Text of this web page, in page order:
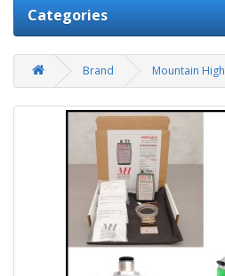
Categories
Brand Mountain High